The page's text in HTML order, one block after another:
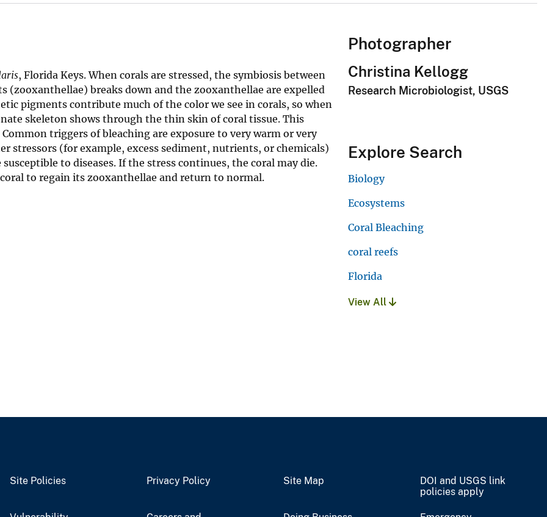
, Florida Keys. When corals are stressed, the symbiosis between
breaks down and the zooxanthellae are expelled
pigments contribute much of the color we see in corals, so when
skeleton shows through the thin skin of coral tissue. This
triggers of bleaching are exposure to very warm or very
stressors (for example, excess sediment, nutrients, or chemicals)
to diseases. If the stress continues, the coral may die.
to regain its zooxanthellae and return to normal.
Photographer
Christina Kellogg
Research Microbiologist, USGS
Explore Search
Biology
Ecosystems
Coral Bleaching
coral reefs
Florida
View All
Site Policies Privacy Policy Site Map
DOI and USGS link
policies apply